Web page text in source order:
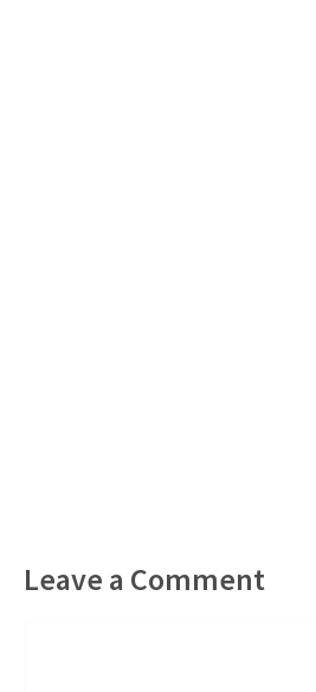
Leave a Comment